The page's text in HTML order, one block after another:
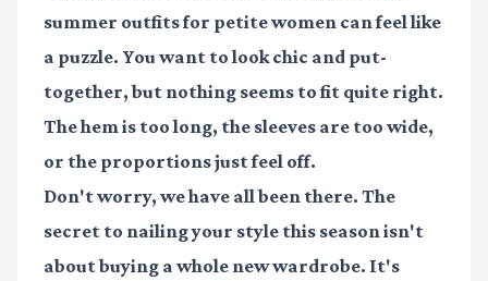
summer outfits for petite women can feel like
a puzzle. You want to look chic and put-
together, but nothing seems to fit quite right.
The hem is too long, the sleeves are too wide,
or the proportions just feel off.
Don't worry, we have all been there. The
secret to nailing your style this season isn't
about buying a whole new wardrobe. It's